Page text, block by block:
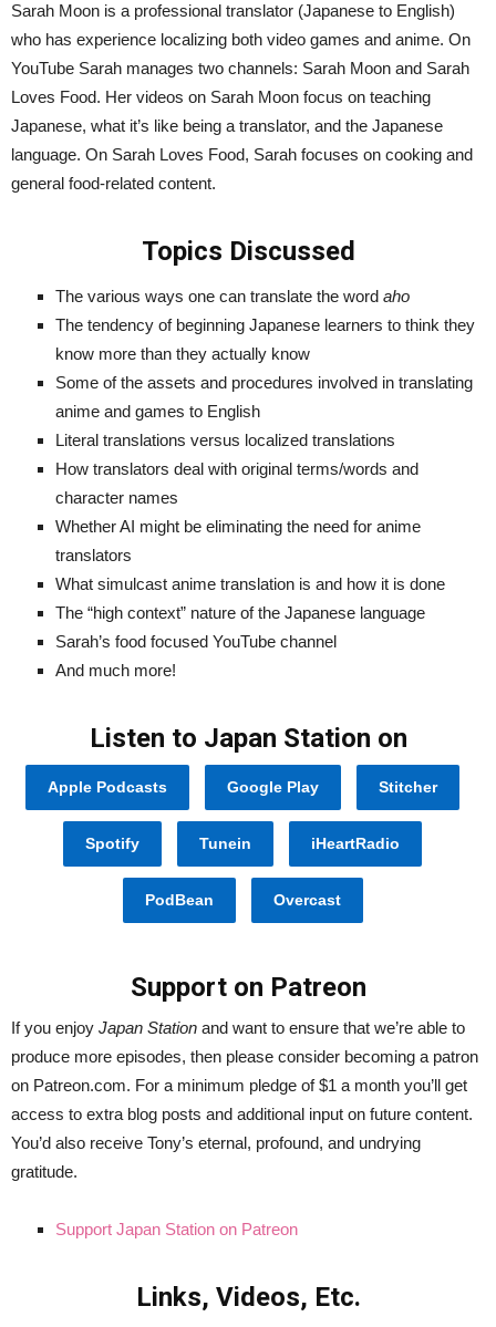
Sarah Moon is a professional translator (Japanese to English)
who has experience localizing both video games and anime. On
YouTube Sarah manages two channels: Sarah Moon and Sarah
Loves Food. Her videos on Sarah Moon focus on teaching
Japanese, what it’s like being a translator, and the Japanese
language. On Sarah Loves Food, Sarah focuses on cooking and
general food-related content.
Topics Discussed
The various ways one can translate the word aho
The tendency of beginning Japanese learners to think they
know more than they actually know
Some of the assets and procedures involved in translating
anime and games to English
Literal translations versus localized translations
How translators deal with original terms/words and
character names
Whether AI might be eliminating the need for anime
translators
What simulcast anime translation is and how it is done
The “high context” nature of the Japanese language
Sarah’s food focused YouTube channel
And much more!
Listen to Japan Station on
Apple Podcasts Google Play Stitcher
Spotify Tunein iHeartRadio
PodBean Overcast
Support on Patreon
If you enjoy Japan Station and want to ensure that we’re able to
produce more episodes, then please consider becoming a patron
on Patreon.com. For a minimum pledge of $1 a month you’ll get
access to extra blog posts and additional input on future content.
You’d also receive Tony’s eternal, profound, and undrying
gratitude.
Support Japan Station on Patreon
Links, Videos, Etc.